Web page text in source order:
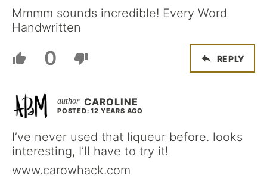
Mmmm sounds incredible! Every Word
Handwritten
0 REPLY
CAROLINE
POSTED: 12 YEARS AGO
I’ve never used that liqueur before. looks
interesting, I’ll have to try it!
www.carowhack.com